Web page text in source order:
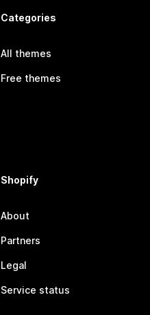
Categories
All themes
Free themes
Shopify
About
Partners
Legal
Service status